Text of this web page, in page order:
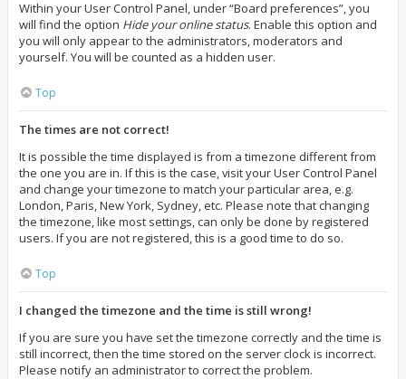
Within your User Control Panel, under “Board preferences”, you
will find the option Hide your online status. Enable this option and
you will only appear to the administrators, moderators and
yourself. You will be counted as a hidden user.
Top
The times are not correct!
It is possible the time displayed is from a timezone different from
the one you are in. If this is the case, visit your User Control Panel
and change your timezone to match your particular area, e.g.
London, Paris, New York, Sydney, etc. Please note that changing
the timezone, like most settings, can only be done by registered
users. If you are not registered, this is a good time to do so.
Top
I changed the timezone and the time is still wrong!
If you are sure you have set the timezone correctly and the time is
still incorrect, then the time stored on the server clock is incorrect.
Please notify an administrator to correct the problem.